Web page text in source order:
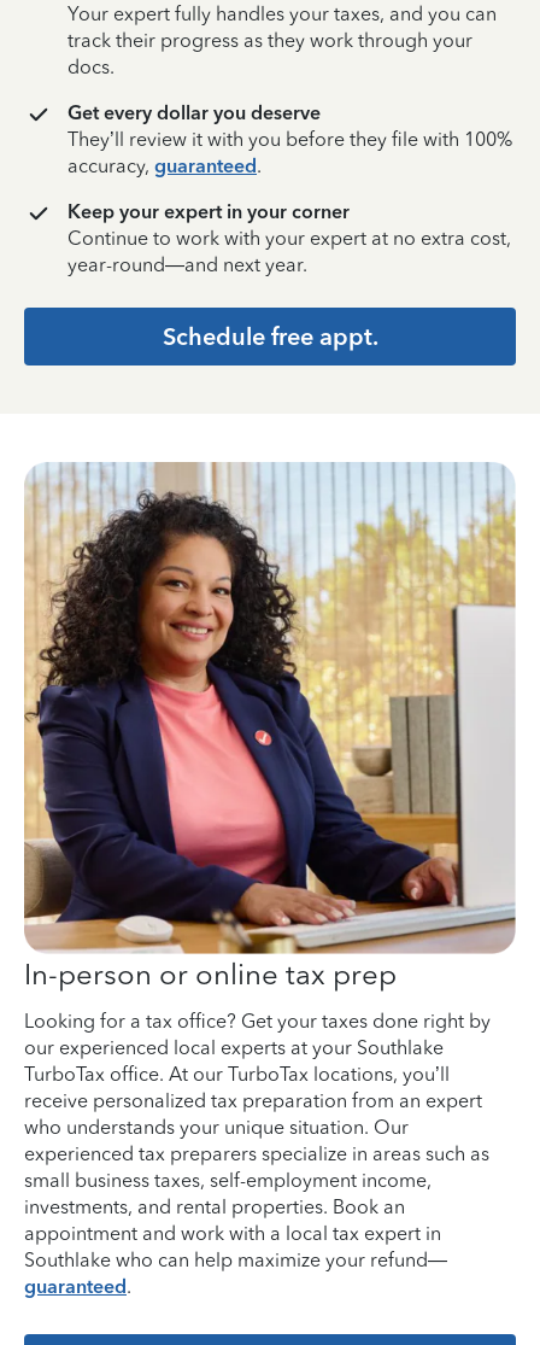
Your expert fully handles your taxes, and you can
track their progress as they work through your
docs.
Get every dollar you deserve
They’ll review it with you before they file with 100%
accuracy, guaranteed.
Keep your expert in your corner
Continue to work with your expert at no extra cost,
year-round—and next year.
Schedule free appt.
In-person or online tax prep
Looking for a tax office? Get your taxes done right by
our experienced local experts at your Southlake
TurboTax office. At our TurboTax locations, you’ll
receive personalized tax preparation from an expert
who understands your unique situation. Our
experienced tax preparers specialize in areas such as
small business taxes, self-employment income,
investments, and rental properties. Book an
appointment and work with a local tax expert in
Southlake who can help maximize your refund—
guaranteed.